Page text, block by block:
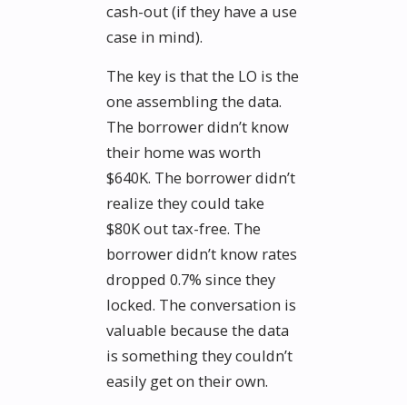
cash-out (if they have a use
case in mind).
The key is that the LO is the
one assembling the data.
The borrower didn’t know
their home was worth
$640K. The borrower didn’t
realize they could take
$80K out tax-free. The
borrower didn’t know rates
dropped 0.7% since they
locked. The conversation is
valuable because the data
is something they couldn’t
easily get on their own.